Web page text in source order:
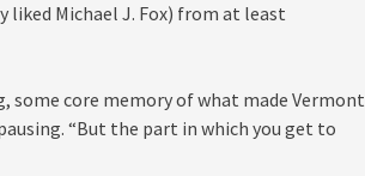
liked Michael J. Fox) from at least
some core memory of what made Vermont
“But the part in which you get to